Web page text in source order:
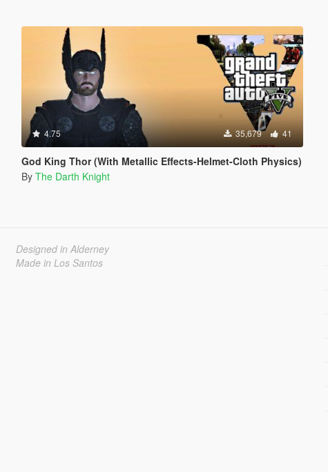
4.75 35,679 41
God King Thor (With Metallic Effects-Helmet-Cloth Physics)
By The Darth Knight
Designed in Alderney
Made in Los Santos